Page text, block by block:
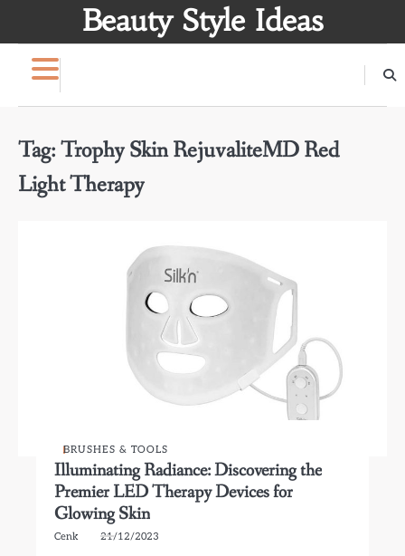
Beauty Style Ideas
Tag:Trophy Skin RejuvaliteMD Red
Light Therapy
BRUSHES & TOOLS
Illuminating Radiance: Discovering the
Premier LED Therapy Devices for
Glowing Skin
Cenk 21/12/2023